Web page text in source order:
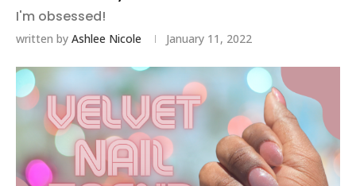
I'm obsessed!
written by Ashlee Nicole January 11, 2022